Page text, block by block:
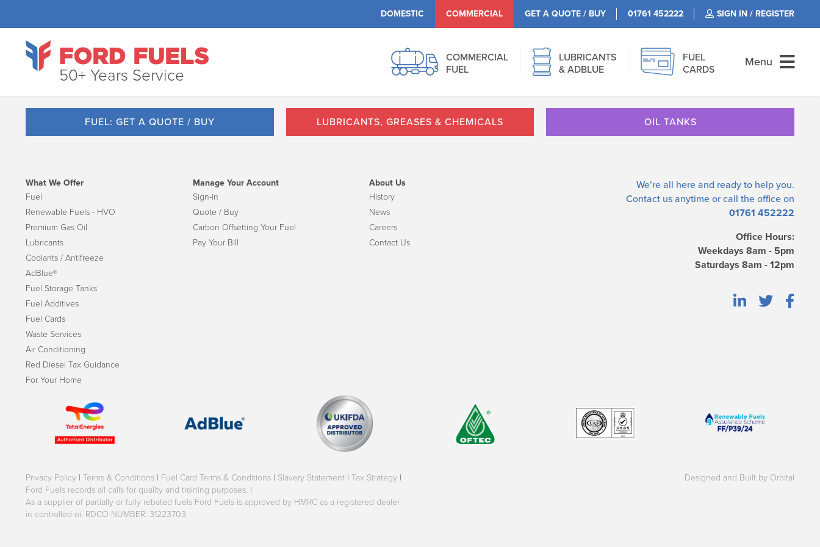
DOMESTIC COMMERCIAL GET A QUOTE / BUY 01761 452222 SIGN IN / REGISTER
50+ Years Service
COMMERCIAL
FUEL
LUBRICANTS
& ADBLUE
FUEL
CARDS
Menu
FUEL: GET A QUOTE / BUY LUBRICANTS, GREASES & CHEMICALS OIL TANKS
We’re all here and ready to help you.
Contact us anytime or call the office on
01761 452222
Office Hours:
Weekdays 8am - 5pm
Saturdays 8am - 12pm
What We Offer
Fuel
Renewable Fuels - HVO
Premium Gas Oil
Lubricants
Coolants / Antifreeze
AdBlue®
Fuel Storage Tanks
Fuel Additives
Fuel Cards
Waste Services
Air Conditioning
Red Diesel Tax Guidance
For Your Home
Manage Your Account
Sign-in
Quote / Buy
Carbon Offsetting Your Fuel
Pay Your Bill
About Us
History
News
Careers
Contact Us
Privacy Policy | Terms & Conditions | Fuel Card Terms & Conditions | Slavery Statement | Tax Strategy |
Ford Fuels records all calls for quality and training purposes. |
As a supplier of partially or fully rebated fuels Ford Fuels is approved by HMRC as a registered dealer
in controlled oi. RDCO NUMBER: 31223703
Designed and Built by Orbital